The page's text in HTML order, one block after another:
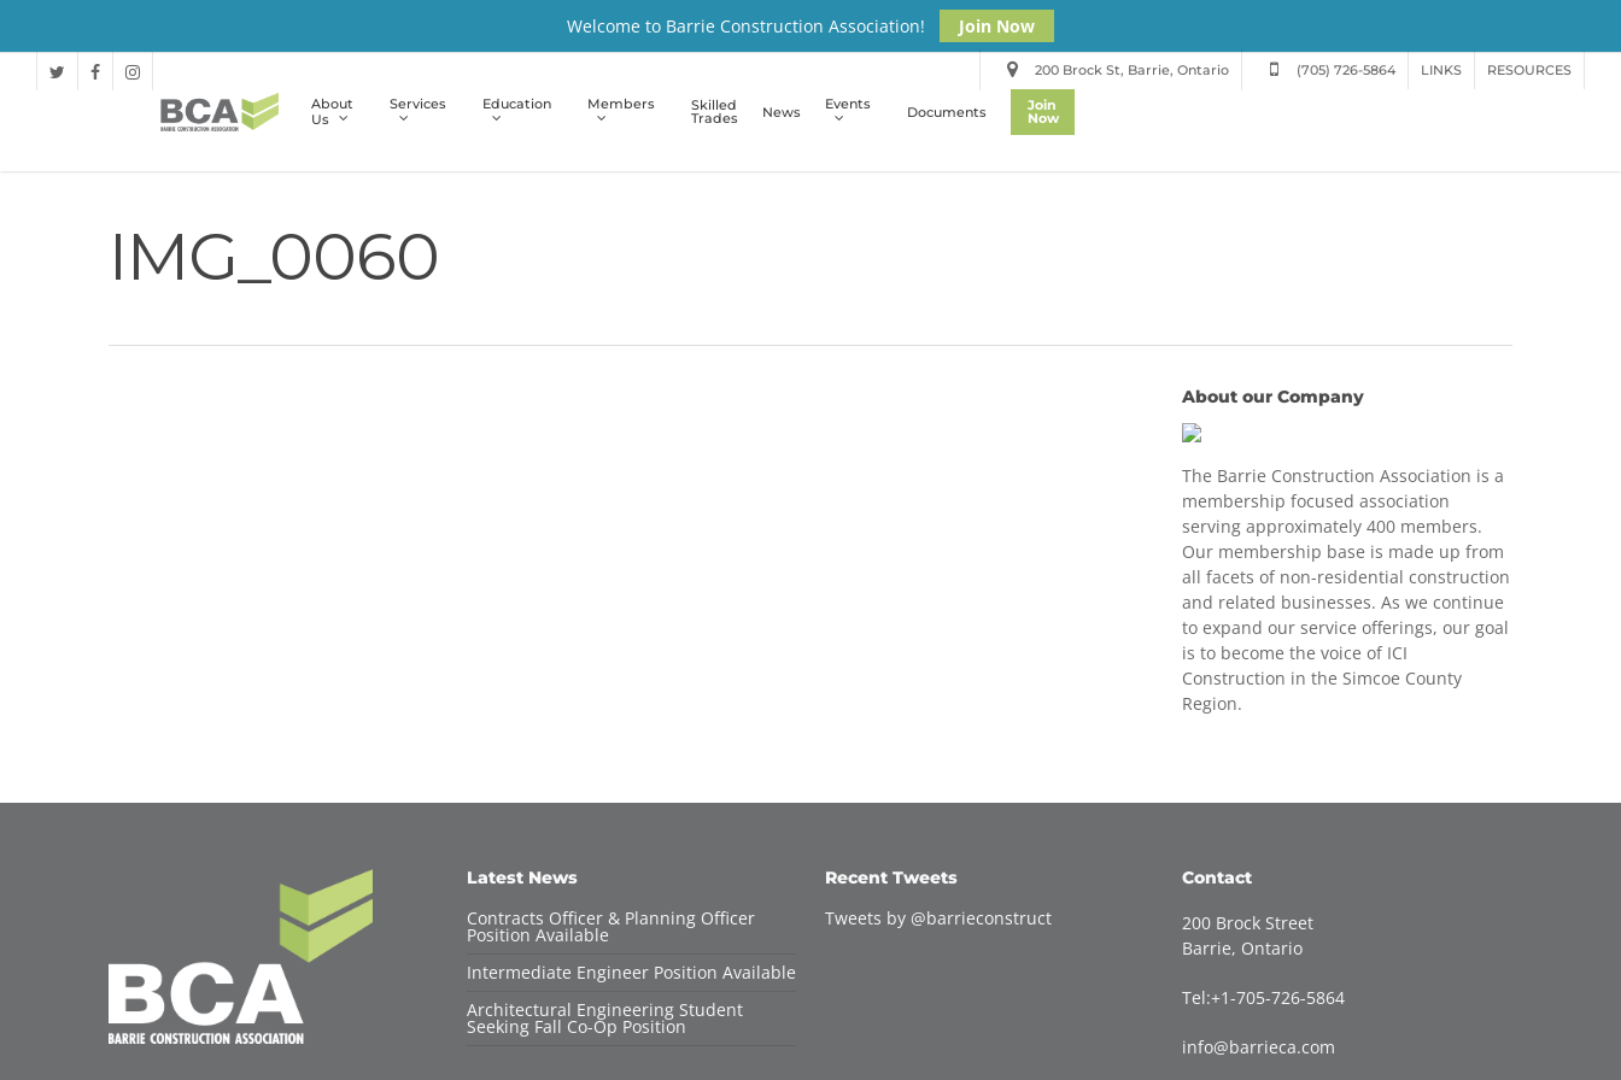
Welcome to Barrie Construction Association! Join Now
200 Brock St, Barrie, Ontario (705) 726-5864 LINKS RESOURCES
About
Us
Services Education Members Skilled
Trades News Events Documents Join
Now
IMG_0060
About our Company
The Barrie Construction Association is a
membership focused association
serving approximately 400 members.
Our membership base is made up from
all facets of non-residential construction
and related businesses. As we continue
to expand our service offerings, our goal
is to become the voice of ICI
Construction in the Simcoe County
Region.
Latest News
Contracts Officer & Planning Officer
Position Available
Intermediate Engineer Position Available
Architectural Engineering Student
Seeking Fall Co-Op Position
Recent Tweets
Tweets by @barrieconstruct
Contact
200 Brock Street
Barrie, Ontario
Tel:+1-705-726-5864
info@barrieca.com